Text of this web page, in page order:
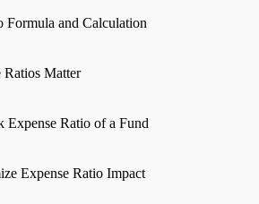
Formula and Calculation
Matter
Expense Ratio of a Fund
Expense Ratio Impact